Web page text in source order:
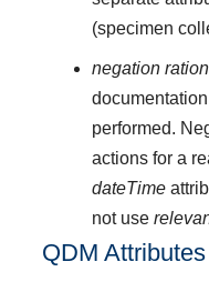
(specimen
negation
performed.
actions for a
dateTime
not use
QDM Attributes